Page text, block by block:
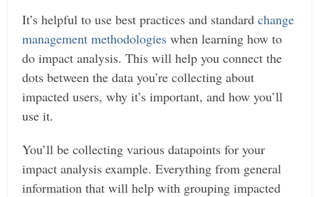
It’s helpful to use best practices and standardchange
management methodologies when learning how to
do impact analysis. This will help you connect the
dots between the data you’re collecting about
impacted users, why it’s important, and how you’ll
use it.
You’ll be collecting various datapoints for your
impact analysis example. Everything from general
information that will help with grouping impacted